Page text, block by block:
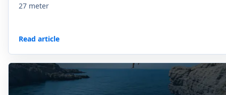
27 meter
Read article